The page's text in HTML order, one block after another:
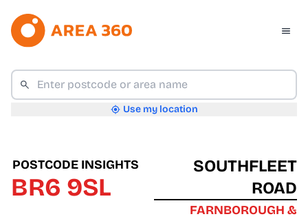
Use my location
POSTCODE INSIGHTS
BR6 9SL
SOUTHFLEET
ROAD
FARNBOROUGH &